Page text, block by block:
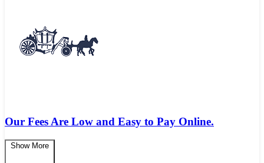
Our Fees Are Low and Easy to Pay Online.
Show More